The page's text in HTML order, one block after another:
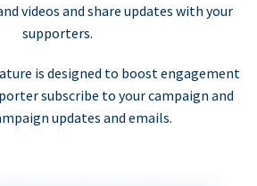
videos and share updates with your
supporters.
is designed to boost engagement
subscribe to your campaign and
updates and emails.